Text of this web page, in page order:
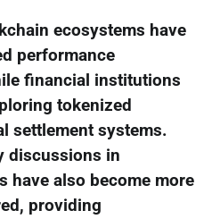
ecosystems have
performance
financial institutions
tokenized
settlement systems.
discussions in
have also become more
providing